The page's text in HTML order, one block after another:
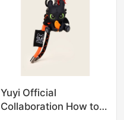
Yuyi Official
Collaboration How to